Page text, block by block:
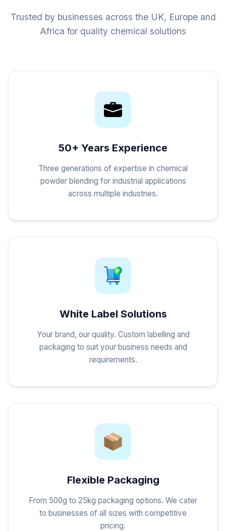
Trusted by businesses across the UK, Europe and
Africa for quality chemical solutions
50+ Years Experience
Three generations of expertise in chemical
powder blending for industrial applications
across multiple industries.
White Label Solutions
Your brand, our quality. Custom labelling and
packaging to suit your business needs and
requirements.
Flexible Packaging
From 500g to 25kg packaging options. We cater
to businesses of all sizes with competitive
pricing.